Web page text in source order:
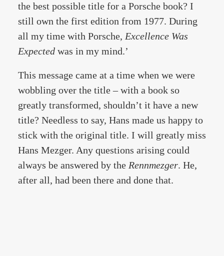
the best possible title for a Porsche book? I
still own the first edition from 1977. During
all my time with Porsche, Excellence Was
Expected was in my mind.’
This message came at a time when we were
wobbling over the title – with a book so
greatly transformed, shouldn’t it have a new
title? Needless to say, Hans made us happy to
stick with the original title. I will greatly miss
Hans Mezger. Any questions arising could
always be answered by the Rennmezger. He,
after all, had been there and done that.